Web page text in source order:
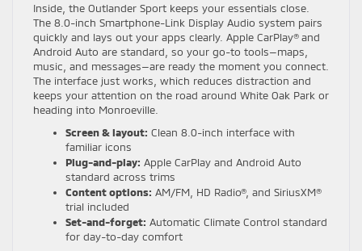
Inside, the Outlander Sport keeps your essentials close.
The 8.0-inch Smartphone-Link Display Audio system pairs
quickly and lays out your apps clearly. Apple CarPlay® and
Android Auto are standard, so your go-to tools—maps,
music, and messages—are ready the moment you connect.
The interface just works, which reduces distraction and
keeps your attention on the road around White Oak Park or
heading into Monroeville.
Screen & layout: Clean 8.0-inch interface with
familiar icons
Plug-and-play: Apple CarPlay and Android Auto
standard across trims
Content options: AM/FM, HD Radio®, and SiriusXM®
trial included
Set-and-forget: Automatic Climate Control standard
for day-to-day comfort